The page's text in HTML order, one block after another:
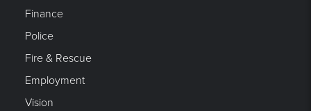
Finance
Police
Fire & Rescue
Employment
Vision